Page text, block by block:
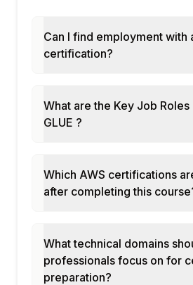
Can I find employment with
certification?
What are the Key Job Roles
GLUE ?
Which AWS certifications
after completing this
What technical domains
professionals focus on for
preparation?